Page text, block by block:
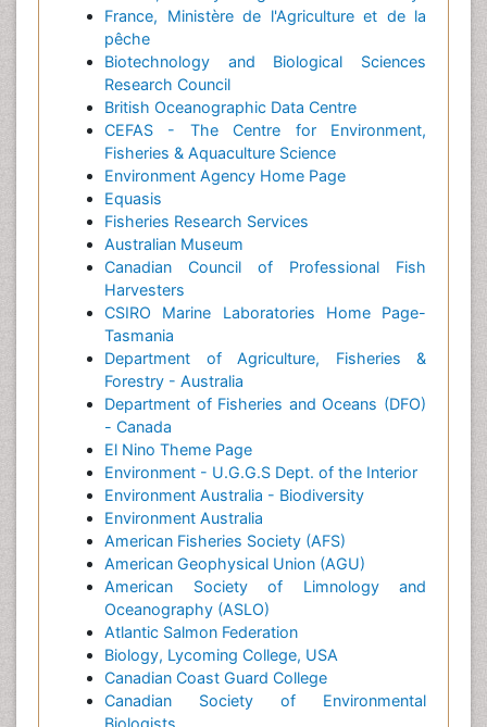
France, Ministère de l'Agriculture et de la
pêche
Biotechnology and Biological Sciences
Research Council
British Oceanographic Data Centre
CEFAS - The Centre for Environment,
Fisheries & Aquaculture Science
Environment Agency Home Page
Equasis
Fisheries Research Services
Australian Museum
Canadian Council of Professional Fish
Harvesters
CSIRO Marine Laboratories Home Page-
Tasmania
Department of Agriculture, Fisheries &
Forestry - Australia
Department of Fisheries and Oceans (DFO)
- Canada
El Nino Theme Page
Environment - U.G.G.S Dept. of the Interior
Environment Australia - Biodiversity
Environment Australia
American Fisheries Society (AFS)
American Geophysical Union (AGU)
American Society of Limnology and
Oceanography (ASLO)
Atlantic Salmon Federation
Biology, Lycoming College, USA
Canadian Coast Guard College
Canadian Society of Environmental
Biologists